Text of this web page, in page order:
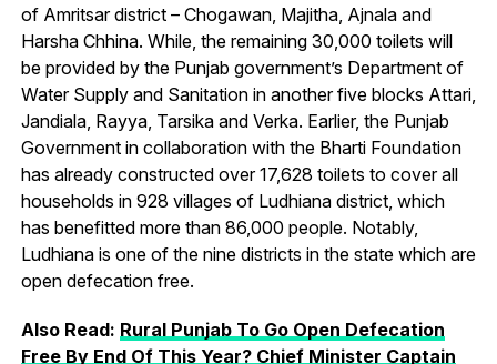
of Amritsar district – Chogawan, Majitha, Ajnala and
Harsha Chhina. While, the remaining 30,000 toilets will
be provided by the Punjab government’s Department of
Water Supply and Sanitation in another five blocks Attari,
Jandiala, Rayya, Tarsika and Verka. Earlier, the Punjab
Government in collaboration with the Bharti Foundation
has already constructed over 17,628 toilets to cover all
households in 928 villages of Ludhiana district, which
has benefitted more than 86,000 people. Notably,
Ludhiana is one of the nine districts in the state which are
open defecation free.
Also Read: Rural Punjab To Go Open Defecation
Free By End Of This Year? Chief Minister Captain